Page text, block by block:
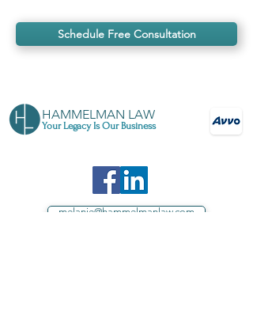
Schedule Free Consultation
HAMMELMAN LAW
Your Legacy Is Our Business
melanie@hammelmanlaw.com